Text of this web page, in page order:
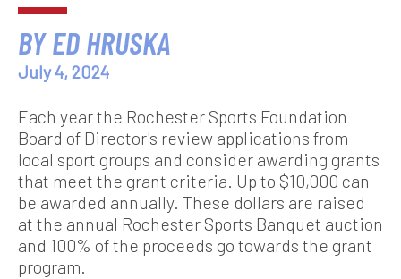
BY ED HRUSKA
July 4, 2024
Each year the Rochester Sports Foundation
Board of Director's review applications from
local sport groups and consider awarding grants
that meet the grant criteria. Up to $10,000 can
be awarded annually. These dollars are raised
at the annual Rochester Sports Banquet auction
and 100% of the proceeds go towards the grant
program.